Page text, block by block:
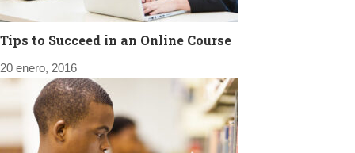
Tips to Succeed in an Online Course
20 enero, 2016